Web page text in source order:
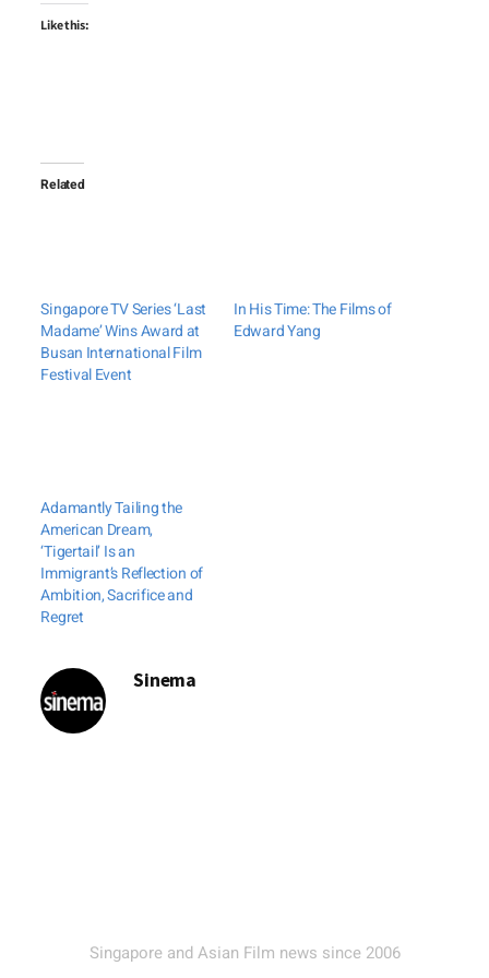
Like this:
Related
Singapore TV Series ‘Last
Madame’ Wins Award at
Busan International Film
Festival Event
In His Time: The Films of
Edward Yang
Adamantly Tailing the
American Dream,
‘Tigertail’ Is an
Immigrant’s Reflection of
Ambition, Sacrifice and
Regret
Sinema
Singapore and Asian Film news since 2006